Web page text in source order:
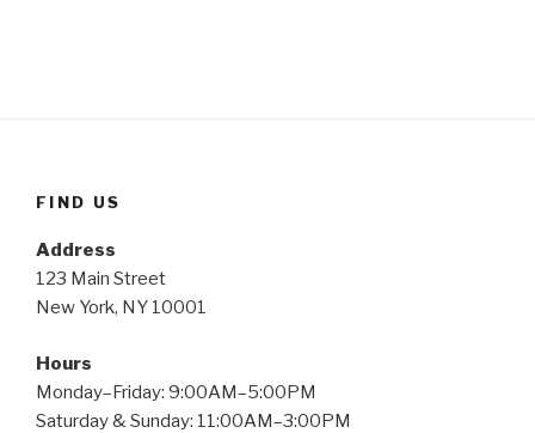
FIND US
Address
123 Main Street
New York, NY 10001
Hours
Monday–Friday: 9:00AM–5:00PM
Saturday & Sunday: 11:00AM–3:00PM